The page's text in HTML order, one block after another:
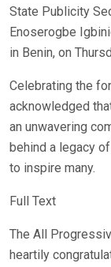
State Publicity
Enoserogbe
in Benin, on
Celebrating the
acknowledged
an unwavering
behind a legacy
to inspire many.
Full Text
The All
heartily